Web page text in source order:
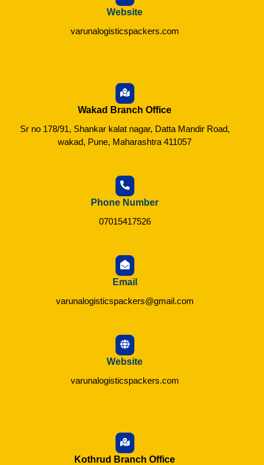
Website
varunalogisticspackers.com
Wakad Branch Office
Sr no 178/91, Shankar kalat nagar, Datta Mandir Road,
wakad, Pune, Maharashtra 411057
Phone Number
07015417526
Email
varunalogisticspackers@gmail.com
Website
varunalogisticspackers.com
Kothrud Branch Office